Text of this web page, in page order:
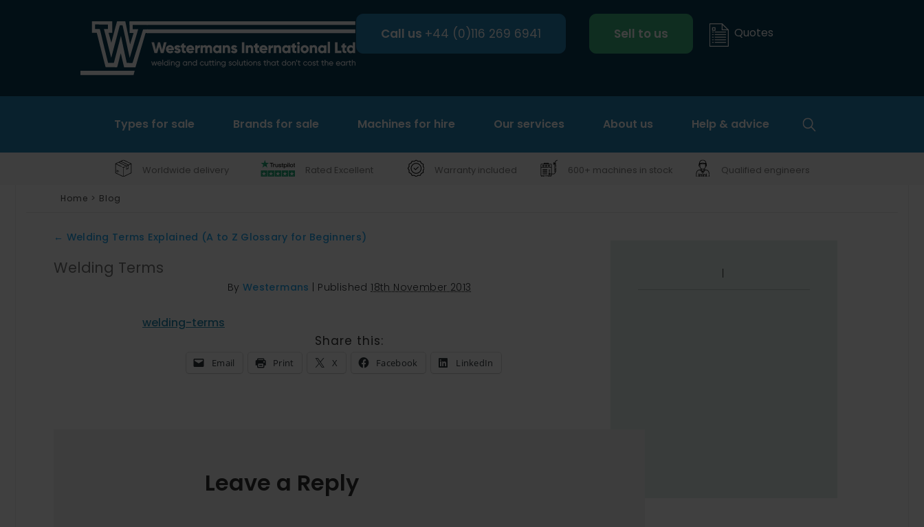
Call us +44 (0)116 269 6941 Sell to us Quotes
Types for sale Brands for sale Machines for hire Our services About us Help & advice
Search
Worldwide delivery Rated Excellent Warranty included 600+ machines in stock Qualified engineers
Home > Blog
← Welding Terms Explained (A to Z Glossary for Beginners)
Welding Terms
By Westermans Published 18th November 2013
welding-terms
Share this:
Email Print X Facebook LinkedIn
Leave a Reply